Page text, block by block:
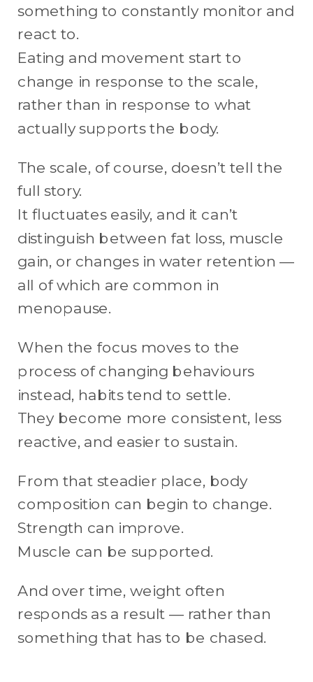
something to constantly monitor and
react to.
Eating and movement start to
change in response to the scale,
rather than in response to what
actually supports the body.
The scale, of course, doesn’t tell the
full story.
It fluctuates easily, and it can’t
distinguish between fat loss, muscle
gain, or changes in water retention —
all of which are common in
menopause.
When the focus moves to the
process of changing behaviours
instead, habits tend to settle.
They become more consistent, less
reactive, and easier to sustain.
From that steadier place, body
composition can begin to change.
Strength can improve.
Muscle can be supported.
And over time, weight often
responds as a result — rather than
something that has to be chased.